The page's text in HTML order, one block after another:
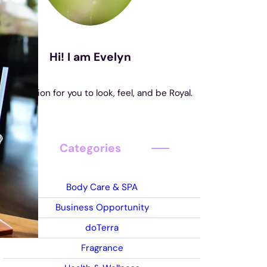
Hi! I am Evelyn
my mission for you to look, feel, and be Royal.
Categories
Body Care & SPA
Business Opportunity
doTerra
Fragrance